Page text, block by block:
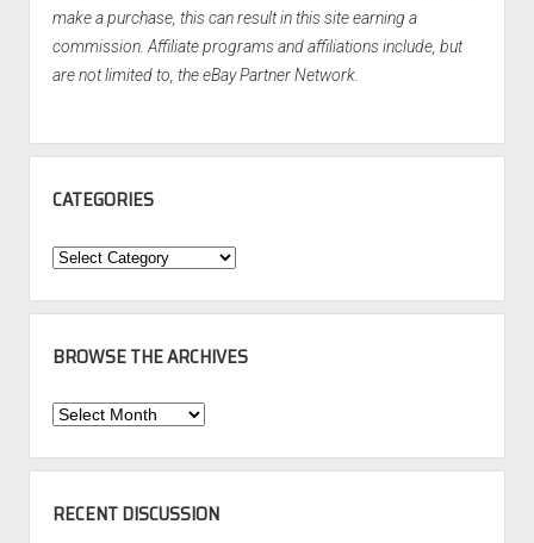
make a purchase, this can result in this site earning a
commission. Affiliate programs and affiliations include, but
are not limited to, the eBay Partner Network.
CATEGORIES
Categories
BROWSE THE ARCHIVES
Browse
Archives
RECENT DISCUSSION